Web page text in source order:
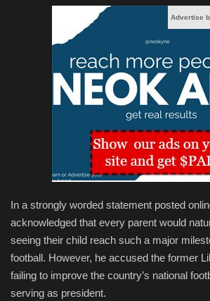
Advertise
In a strongly worded statement posted
acknowledged that every parent would
seeing their child reach such a major
football. However, he accused the former
failing to improve the country’s national
serving as president.